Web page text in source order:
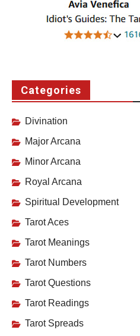
Categories
Divination
Major Arcana
Minor Arcana
Royal Arcana
Spiritual Development
Tarot Aces
Tarot Meanings
Tarot Numbers
Tarot Questions
Tarot Readings
Tarot Spreads